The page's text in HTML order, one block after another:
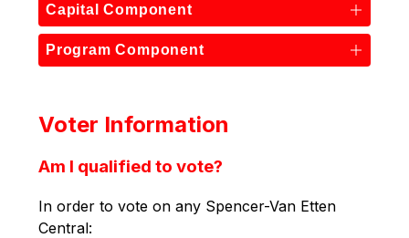
Capital Component
Program Component
Voter Information
Am I qualified to vote?
In order to vote on any Spencer-Van Etten
Central: